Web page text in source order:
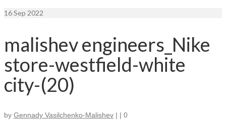
16Sep 2022
malishev engineers_Nike
store-westfield-white
city-(20)
by Gennady Vasilchenko-Malishev | | 0